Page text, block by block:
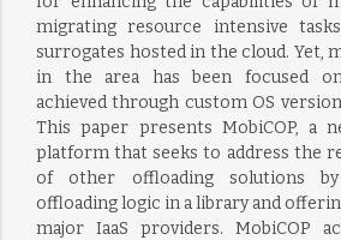
migrating resource intensive
surrogates hosted in the cloud. Yet,
in the area has been focused
achieved through custom OS
This paper presents MobiCOP, a
platform that seeks to address the
of other offloading solutions by
offloading logic in a library and
major IaaS providers. MobiCOP